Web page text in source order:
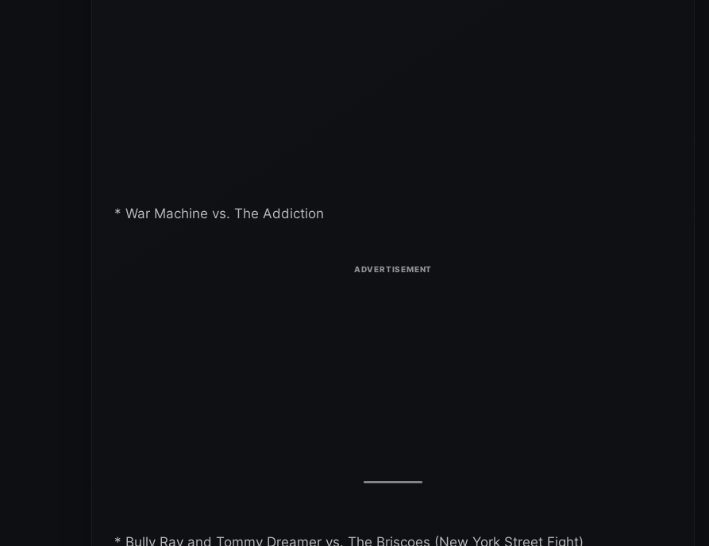
* War Machine vs. The Addiction
* Bully Ray and Tommy Dreamer vs. The Briscoes (New York Street Fight)